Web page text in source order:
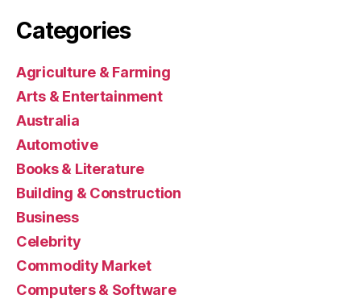
Categories
Agriculture & Farming
Arts & Entertainment
Australia
Automotive
Books & Literature
Building & Construction
Business
Celebrity
Commodity Market
Computers & Software